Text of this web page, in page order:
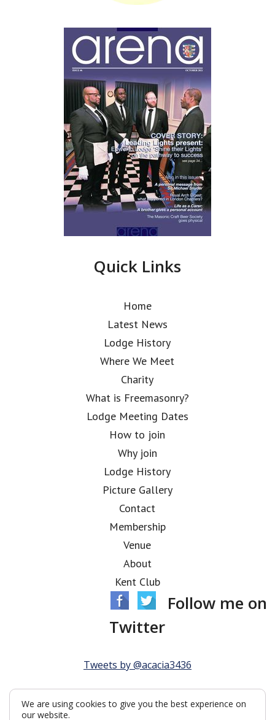
Quick Links
Home
Latest News
Lodge History
Where We Meet
Charity
What is Freemasonry?
Lodge Meeting Dates
How to join
Why join
Lodge History
Picture Gallery
Contact
Membership
Venue
About
Kent Club
Follow me on
Twitter
Tweets by @acacia3436
We are using cookies to give you the best experience on
our website.